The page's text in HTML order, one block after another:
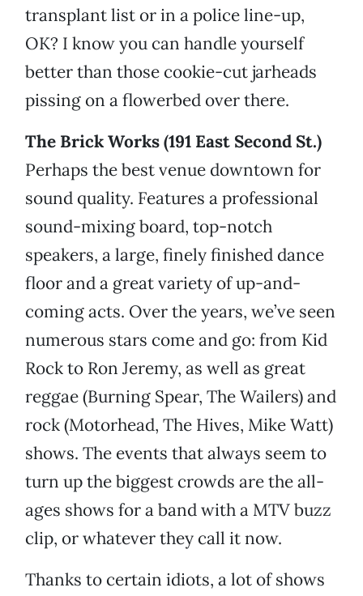
transplant list or in a police line-up,
OK? I know you can handle yourself
better than those cookie-cut jarheads
pissing on a flowerbed over there.
The Brick Works (191 East Second St.)
Perhaps the best venue downtown for
sound quality. Features a professional
sound-mixing board, top-notch
speakers, a large, finely finished dance
floor and a great variety of up-and-
coming acts. Over the years, we’ve seen
numerous stars come and go: from Kid
Rock to Ron Jeremy, as well as great
reggae (Burning Spear, The Wailers) and
rock (Motorhead, The Hives, Mike Watt)
shows. The events that always seem to
turn up the biggest crowds are the all-
ages shows for a band with a MTV buzz
clip, or whatever they call it now.
Thanks to certain idiots, a lot of shows